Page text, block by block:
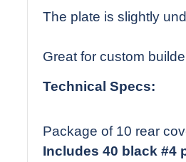
The plate is slightly
Great for custom
Technical Specs:
Package of 10 rear
Includes 40 black #4